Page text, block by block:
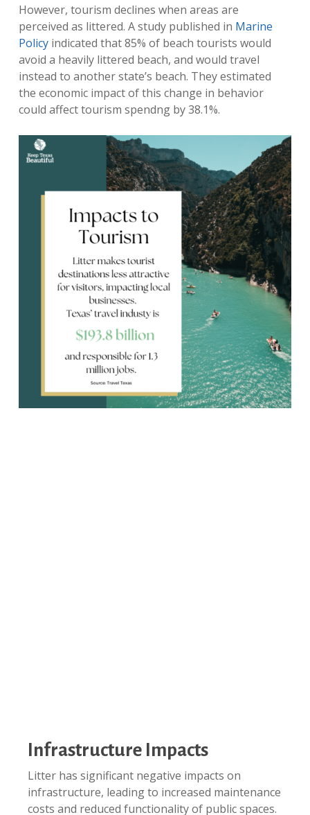
However, tourism declines when areas are
perceived as littered. A study published in Marine
Policyindicated that 85% of beach tourists would
avoid a heavily littered beach, and would travel
instead to another state’s beach. They estimated
the economic impact of this change in behavior
could affect tourism spendng by 38.1%.
Infrastructure Impacts
Litter has significant negative impacts on
infrastructure, leading to increased maintenance
costs and reduced functionality of public spaces.